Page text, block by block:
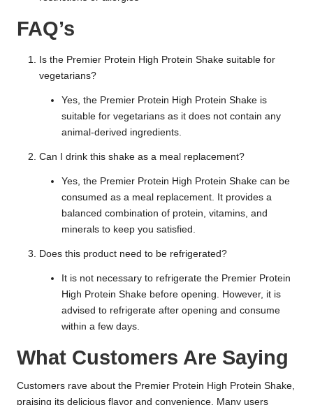
FAQ’s
Is the Premier Protein High Protein Shake suitable for
vegetarians?
Yes, the Premier Protein High Protein Shake is
suitable for vegetarians as it does not contain any
animal-derived ingredients.
Can I drink this shake as a meal replacement?
Yes, the Premier Protein High Protein Shake can be
consumed as a meal replacement. It provides a
balanced combination of protein, vitamins, and
minerals to keep you satisfied.
Does this product need to be refrigerated?
It is not necessary to refrigerate the Premier Protein
High Protein Shake before opening. However, it is
advised to refrigerate after opening and consume
within a few days.
What Customers Are Saying
Customers rave about the Premier Protein High Protein Shake,
praising its delicious flavor and convenience. Many users